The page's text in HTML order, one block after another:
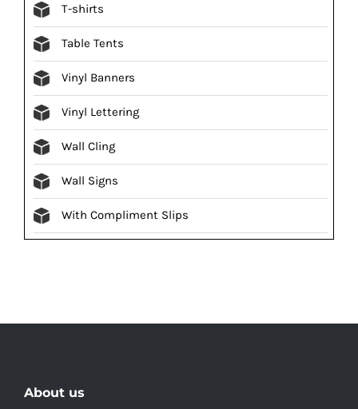
T-shirts
Table Tents
Vinyl Banners
Vinyl Lettering
Wall Cling
Wall Signs
With Compliment Slips
About us